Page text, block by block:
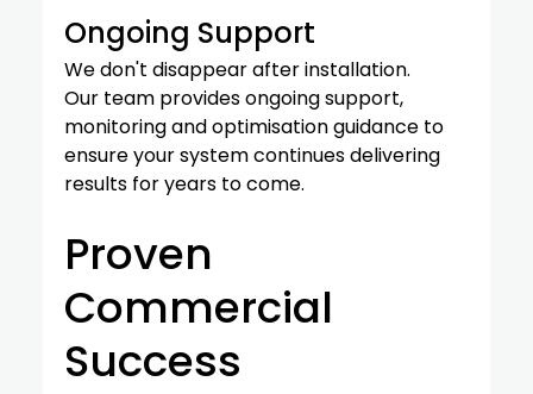
Ongoing Support
We don't disappear after installation.
Our team provides ongoing support,
monitoring and optimisation guidance to
ensure your system continues delivering
results for years to come.
Proven
Commercial
Success